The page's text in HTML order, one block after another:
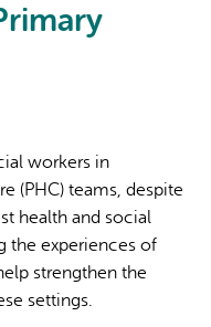
so verify any
workers in
(PHC) teams, despite
health and social
the experiences of
strengthen the
settings.